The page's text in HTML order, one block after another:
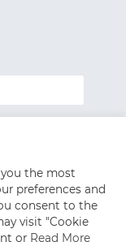
the most
preferences and
consent to the
visit "Cookie
or Read More